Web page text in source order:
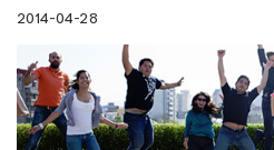
2014-04-28